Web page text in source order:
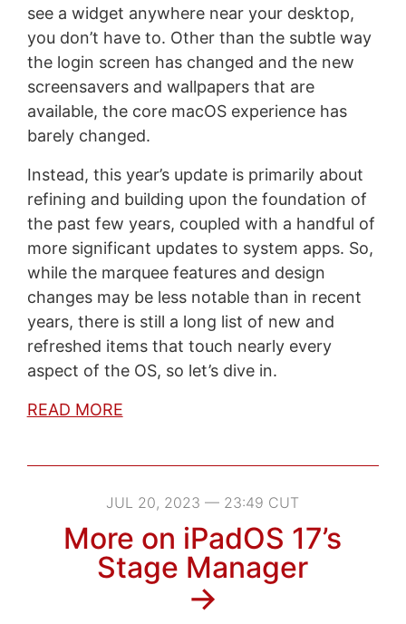
see a widget anywhere near your desktop,
you don’t have to. Other than the subtle way
the login screen has changed and the new
screensavers and wallpapers that are
available, the core macOS experience has
barely changed.
Instead, this year’s update is primarily about
refining and building upon the foundation of
the past few years, coupled with a handful of
more significant updates to system apps. So,
while the marquee features and design
changes may be less notable than in recent
years, there is still a long list of new and
refreshed items that touch nearly every
aspect of the OS, so let’s dive in.
READ MORE
JUL 20, 2023 — 23:49 CUT
More on iPadOS 17’s
Stage Manager
→